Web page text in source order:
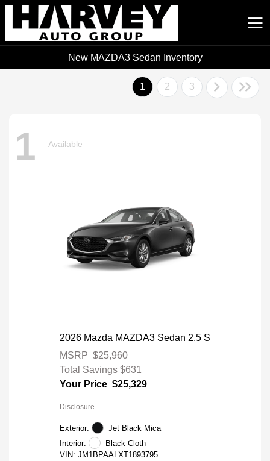
Harvey Auto Group
New MAZDA3 Sedan Inventory
1 2 3
1 Available
2026 Mazda MAZDA3 Sedan 2.5 S
MSRP $25,960
Total Savings $631
Your Price $25,329
Disclosure
Exterior:
Jet Black Mica
Interior:
Black Cloth
VIN: JM1BPAALXT1893795